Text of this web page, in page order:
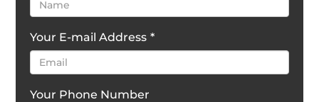
Your E-mail Address *
Your Phone Number